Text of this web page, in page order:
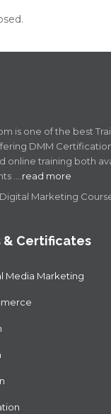
is one of the best
DMM
online training both
.… read more
Marketing
& Certificates
Media Marketing